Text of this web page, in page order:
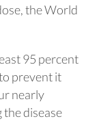
the World
95 percent
prevent it
nearly
disease